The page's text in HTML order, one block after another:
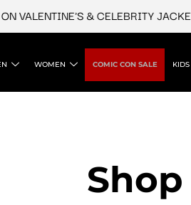
VALENTINE'S & CELEBRITY JACKETS
WOMEN COMIC CON SALE KIDS
Shop